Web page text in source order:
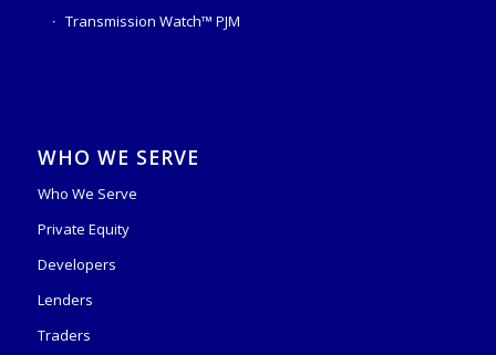
Transmission Watch™ PJM
WHO WE SERVE
Who We Serve
Private Equity
Developers
Lenders
Traders